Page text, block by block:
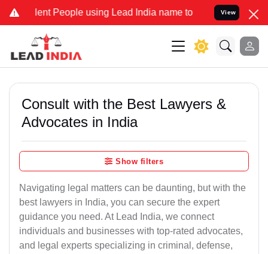
People using Lead India name to Resolve your Legal
View
Consult with the Best Lawyers &
Advocates in India
Show filters
Navigating legal matters can be daunting, but with the
best lawyers in India, you can secure the expert
guidance you need. At Lead India, we connect
individuals and businesses with top-rated advocates,
and legal experts specializing in criminal, defense,